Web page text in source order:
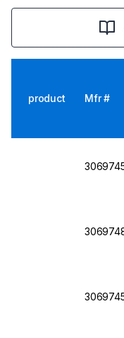
product Mfr #